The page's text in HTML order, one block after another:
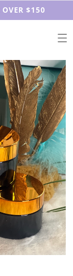
OVER $150